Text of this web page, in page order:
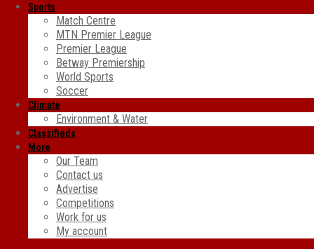
Sports
Match Centre
MTN Premier League
Premier League
Betway Premiership
World Sports
Soccer
Climate
Environment & Water
Classifieds
More
Our Team
Contact us
Advertise
Competitions
Work for us
My account